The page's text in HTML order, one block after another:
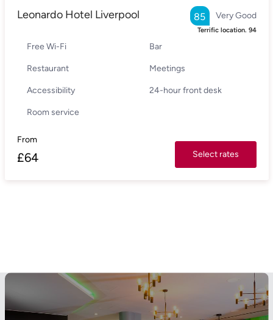
Leonardo Hotel Liverpool Very Good
85
Terrific location. 94
Free Wi-Fi Bar
Restaurant Meetings
Accessibility 24-hour front desk
Room service
From
£64 Select rates